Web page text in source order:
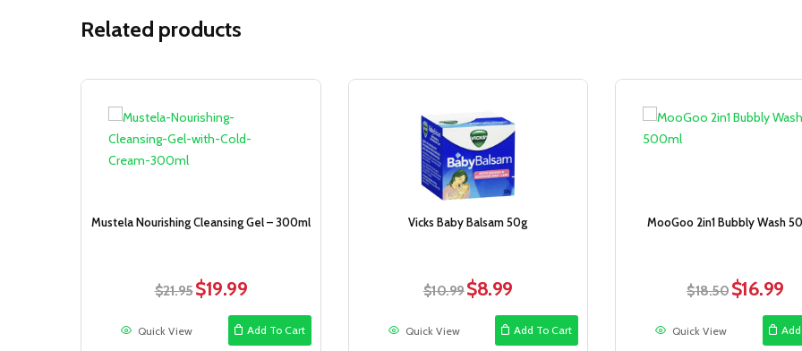
Related products
Mustela Nourishing Cleansing Gel – 300ml
$21.95Original
$21.95.
$19.99Current
is:
$19.99.
Add To Cart
Quick View
Vicks Baby Balsam 50g
$10.99Original
$10.99.
$8.99Current
is:
$8.99.
Add To Cart
Quick View
MooGoo 2in1 Bubbly Wash
$18.50 Original
$18.50.
$16.99
is:
Quick View